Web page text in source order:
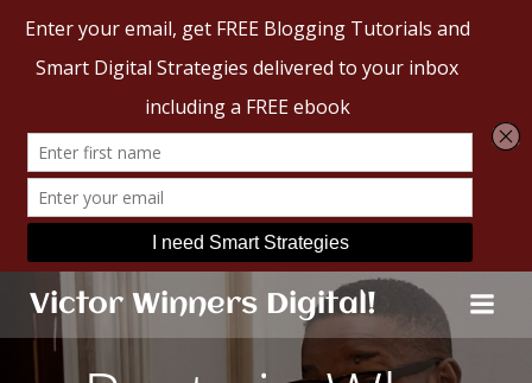
Skip
to
content
Victor Winners Digital!